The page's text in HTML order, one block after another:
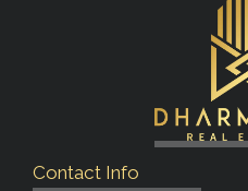
Contact Info